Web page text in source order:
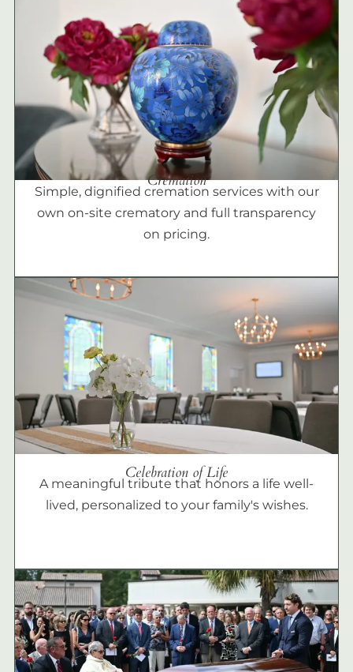
Cremation
Simple, dignified cremation services with our
own on-site crematory and full transparency
on pricing.
Celebration of Life
A meaningful tribute that honors a life well-
lived, personalized to your family's wishes.